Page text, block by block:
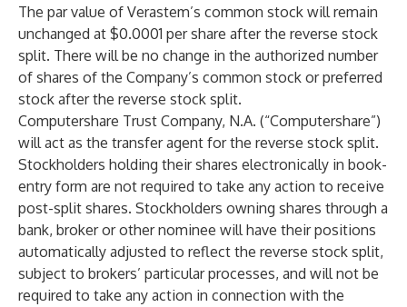
The par value of Verastem’s common stock will remain
unchanged at $0.0001 per share after the reverse stock
split. There will be no change in the authorized number
of shares of the Company’s common stock or preferred
stock after the reverse stock split.
Computershare Trust Company, N.A. (“Computershare”)
will act as the transfer agent for the reverse stock split.
Stockholders holding their shares electronically in book-
entry form are not required to take any action to receive
post-split shares. Stockholders owning shares through a
bank, broker or other nominee will have their positions
automatically adjusted to reflect the reverse stock split,
subject to brokers’ particular processes, and will not be
required to take any action in connection with the